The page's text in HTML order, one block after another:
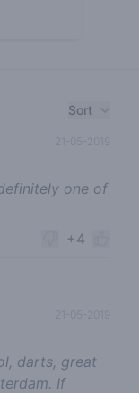
Sort
one of
+4
darts, great
If